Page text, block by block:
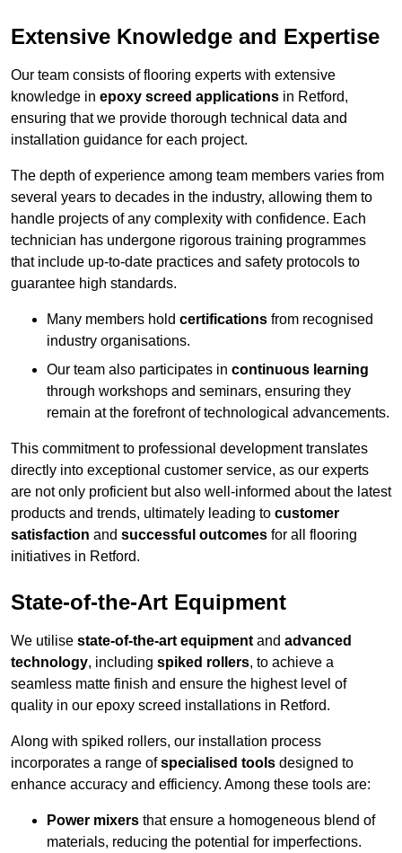
Extensive Knowledge and Expertise
Our team consists of flooring experts with extensive
knowledge in epoxy screed applications in Retford,
ensuring that we provide thorough technical data and
installation guidance for each project.
The depth of experience among team members varies from
several years to decades in the industry, allowing them to
handle projects of any complexity with confidence. Each
technician has undergone rigorous training programmes
that include up-to-date practices and safety protocols to
guarantee high standards.
Many members hold certifications from recognised
industry organisations.
Our team also participates in continuous learning
through workshops and seminars, ensuring they
remain at the forefront of technological advancements.
This commitment to professional development translates
directly into exceptional customer service, as our experts
are not only proficient but also well-informed about the latest
products and trends, ultimately leading to customer
satisfaction and successful outcomes for all flooring
initiatives in Retford.
State-of-the-Art Equipment
We utilise state-of-the-art equipment and advanced
technology, including spiked rollers, to achieve a
seamless matte finish and ensure the highest level of
quality in our epoxy screed installations in Retford.
Along with spiked rollers, our installation process
incorporates a range ofspecialised tools designed to
enhance accuracy and efficiency. Among these tools are:
Power mixers that ensure a homogeneous blend of
materials, reducing the potential for imperfections.